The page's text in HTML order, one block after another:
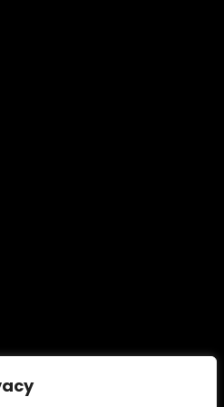
in the Amazon Services LLC